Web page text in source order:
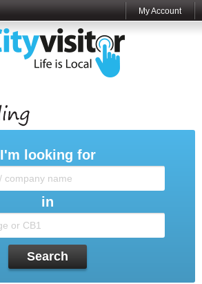
My Account
I'm looking for
in
Search